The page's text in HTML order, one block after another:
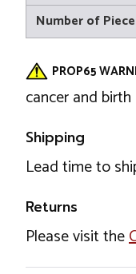
Number of
PROP65
cancer and
Shipping
Lead time to
Returns
Please visit the